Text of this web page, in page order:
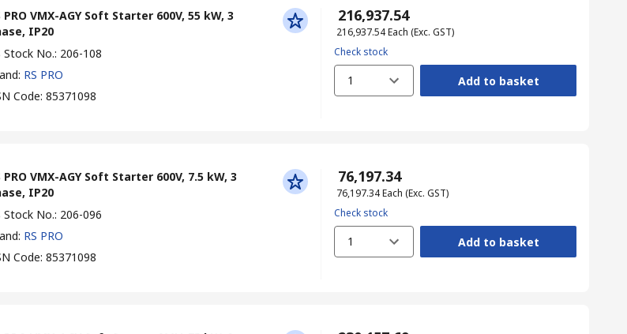
PRO VMX-AGY Soft Starter 600V, 55 kW, 3
IP20
Stock No.: 206-108
: RS PRO
Code: 85371098
₹ 216,937.54
₹ 216,937.54Each (Exc. GST)
Check stock
1 Add to basket
PRO VMX-AGY Soft Starter 600V, 7.5 kW, 3
IP20
Stock No.: 206-096
: RS PRO
Code: 85371098
₹ 76,197.34
₹ 76,197.34Each (Exc. GST)
Check stock
1 Add to basket